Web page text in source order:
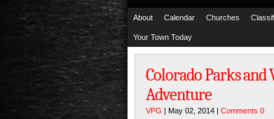
About Calendar Churches
Your Town Today
Colorado Parks
Adventure
VPG | May 02, 2014 | Comments 0